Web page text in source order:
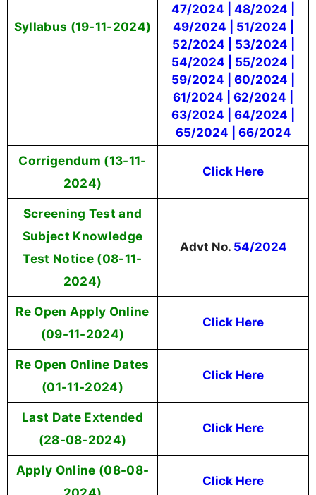
Syllabus (19-11-2024)
47/2024 | 48/2024 |
49/2024 | 51/2024 |
52/2024 | 53/2024 |
54/2024 | 55/2024 |
59/2024 | 60/2024 |
61/2024 | 62/2024 |
63/2024 | 64/2024 |
65/2024 | 66/2024
Corrigendum (13-11-
2024)
Click Here
Screening Test and
Subject Knowledge
Test Notice (08-11-
2024)
Advt No. 54/2024
Re Open Apply Online
(09-11-2024)
Click Here
Re Open Online Dates
(01-11-2024)
Click Here
Last Date Extended
(28-08-2024)
Click Here
Apply Online (08-08-
Click Here